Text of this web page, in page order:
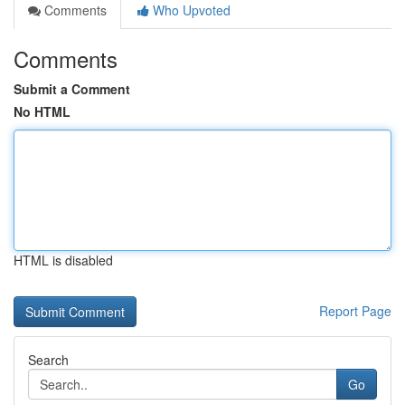
Comments
Who Upvoted
Comments
Submit a Comment
No HTML
HTML is disabled
Report Page
Search
Go